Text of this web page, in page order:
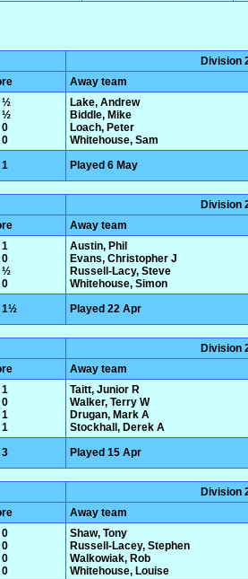
Division
Away team
½
½
0
0
Lake, Andrew
Biddle, Mike
Loach, Peter
Whitehouse, Sam
1 Played 6 May
Division
Away team
1
0
½
0
Austin, Phil
Evans, Christopher J
Russell-Lacy, Steve
Whitehouse, Simon
1½ Played 22 Apr
Division
Away team
1
0
1
1
Taitt, Junior R
Walker, Terry W
Drugan, Mark A
Stockhall, Derek A
3 Played 15 Apr
Division
Away team
0
0
0
0
Shaw, Tony
Russell-Lacey, Stephen
Walkowiak, Rob
Whitehouse, Louise